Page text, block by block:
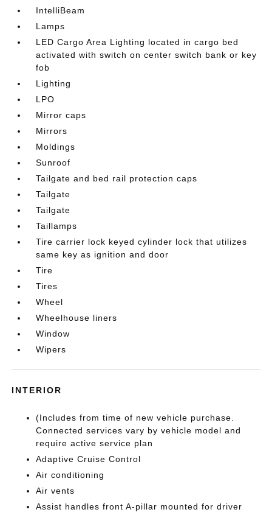
IntelliBeam
Lamps
LED Cargo Area Lighting located in cargo bed
activated with switch on center switch bank or key
fob
Lighting
LPO
Mirror caps
Mirrors
Moldings
Sunroof
Tailgate and bed rail protection caps
Tailgate
Tailgate
Taillamps
Tire carrier lock keyed cylinder lock that utilizes
same key as ignition and door
Tire
Tires
Wheel
Wheelhouse liners
Window
Wipers
INTERIOR
(Includes from time of new vehicle purchase.
Connected services vary by vehicle model and
require active service plan
Adaptive Cruise Control
Air conditioning
Air vents
Assist handles front A-pillar mounted for driver